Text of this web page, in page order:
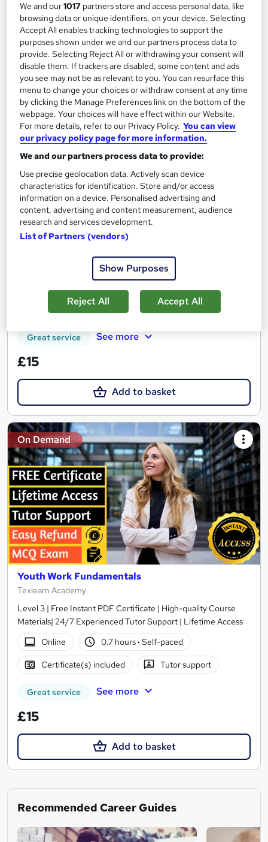
Add to basket
On Demand
Complete Youth Work course
MAHABT
Learn From Industry Experts | Included Certificate | Updated |
24/7 student support | No hidden fees
Online
Tutor support
Great service See more
£15
Add to basket
On Demand
Youth Work Fundamentals
Texlearn Academy
Level 3 | Free Instant PDF Certificate | High-quality Course
Materials| 24/7 Experienced Tutor Support | Lifetime Access
Online
0.7 hours· Self-paced
Certificate(s) included Tutor support
Great service See more
£15
Add to basket
Recommended Career Guides
We and our1017 partners store and access personal data, like
browsing data or unique identifiers, on your device. Selecting
Accept All enables tracking technologies to support the
purposes shown under we and our partners process data to
provide. Selecting Reject All or withdrawing your consent will
disable them. If trackers are disabled, some content and ads
you see may not be as relevant to you. You can resurface this
menu to change your choices or withdraw consent at any time
by clicking the Manage Preferences link on the bottom of the
webpage. Your choices will have effect within our Website.
For more details, refer to our Privacy Policy. You can view
our privacy policy page for more information.
We and our partners process data to provide:
Use precise geolocation data. Actively scan device
characteristics for identification. Store and/or access
information on a device. Personalised advertising and
content, advertising and content measurement, audience
research and services development.
List of Partners (vendors)
Show Purposes
Reject All Accept All